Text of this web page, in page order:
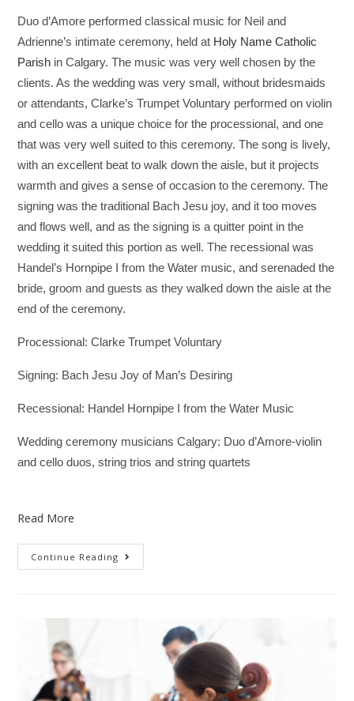
d’Amore performed classical music for Neil and
Adrienne’s intimate ceremony, held at Holy Name Catholic
Parish in Calgary. The music was very well chosen by the
clients. As the wedding was very small, without bridesmaids
or attendants, Clarke’s Trumpet Voluntary performed on violin
and cello was a unique choice for the processional, and one
that was very well suited to this ceremony. The song is lively,
with an excellent beat to walk down the aisle, but it projects
warmth and gives a sense of occasion to the ceremony. The
signing was the traditional Bach Jesu joy, and it too moves
and flows well, and as the signing is a quitter point in the
wedding it suited this portion as well. The recessional was
Handel’s Hornpipe I from the Water music, and serenaded the
bride, groom and guests as they walked down the aisle at the
end of the ceremony.
Processional: Clarke Trumpet Voluntary
Signing: Bach Jesu Joy of Man’s Desiring
Recessional: Handel Hornpipe I from the Water Music
Wedding ceremony musicians Calgary: Duo d’Amore-violin
and cello duos, string trios and string quartets
Read More
Continue Reading